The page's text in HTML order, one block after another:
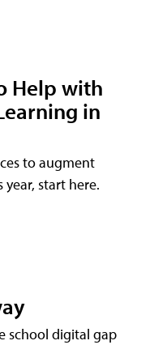
Help with
in
to augment
start here.
school digital gap